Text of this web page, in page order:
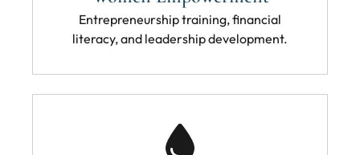
Entrepreneurship training, financial
literacy, and leadership development.